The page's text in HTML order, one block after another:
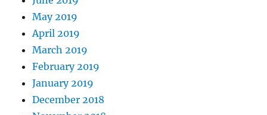
May 2019
April 2019
March 2019
February 2019
January 2019
December 2018